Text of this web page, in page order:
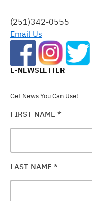
FIELD
BLANK.
(251)342-0555
Email Us
E-NEWSLETTER
Get News You Can Use!
FIRST NAME *
LAST NAME *